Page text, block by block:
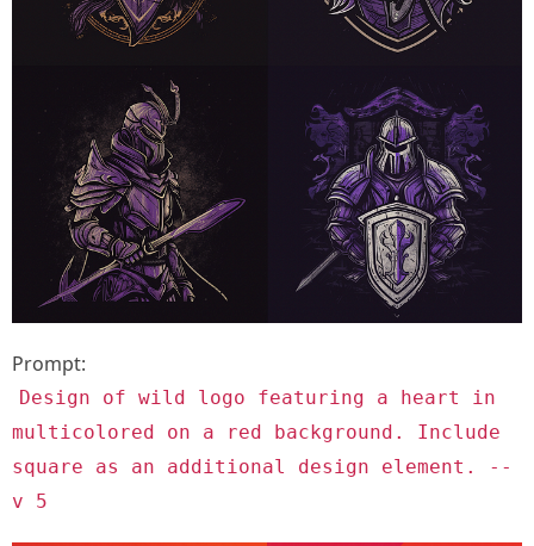
Prompt:
Design of wild logo featuring a heart in
multicolored on a red background. Include
square as an additional design element. --
v 5